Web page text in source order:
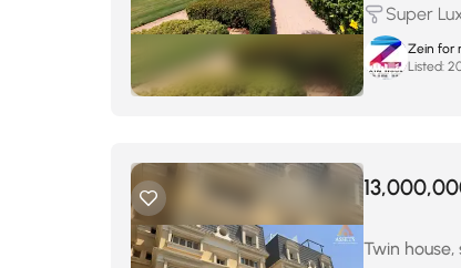
Super
Zein for
Listed:
Twin